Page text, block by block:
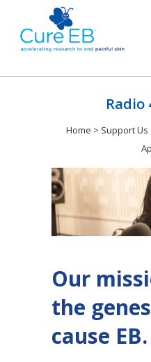
Radio
Home > Support Us
Our
the
cause EB.